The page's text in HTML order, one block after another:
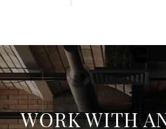
WORK WITH